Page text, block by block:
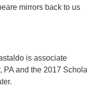
mirrors back to us
is associate
PA and the 2017